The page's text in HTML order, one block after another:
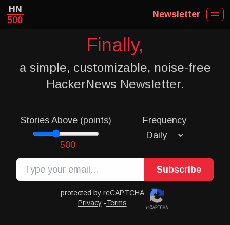
HN
500
Newsletter
Finally,
a simple, customizable, noise-free
HackerNews Newsletter.
Stories Above (points)
500
Frequency
Subscribe
protected by reCAPTCHA
Privacy -Terms